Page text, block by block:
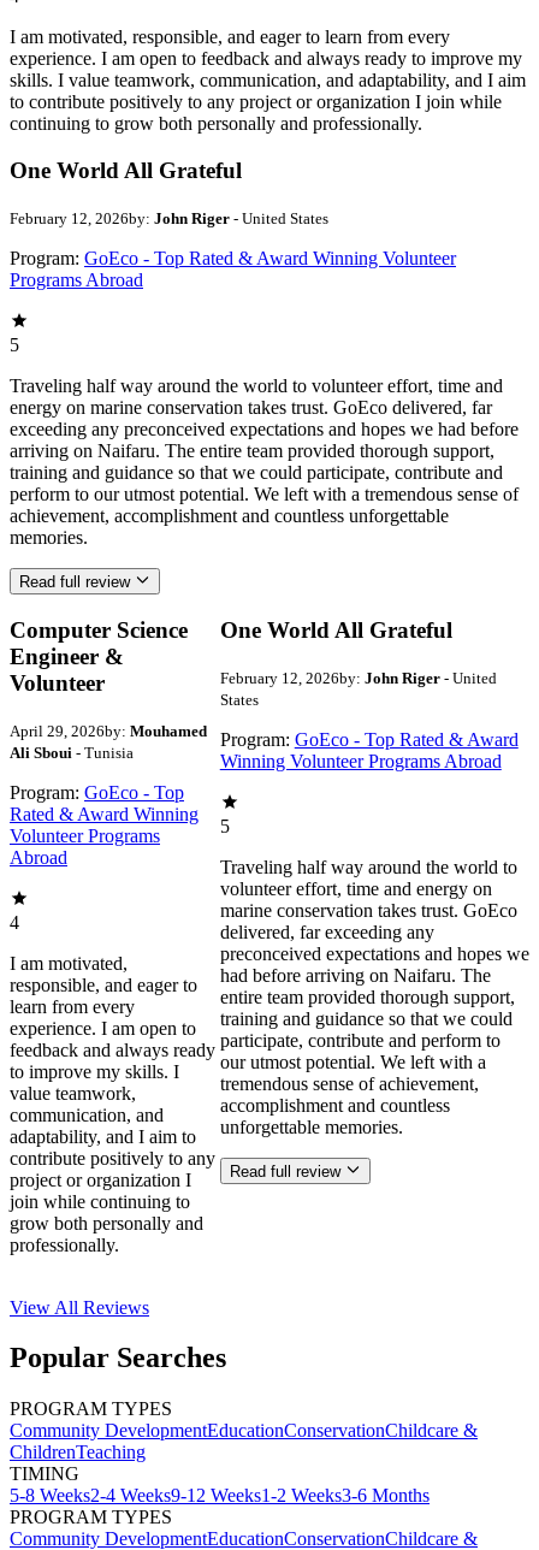
I am motivated, responsible, and eager to learn from every
experience. I am open to feedback and always ready to improve my
skills. I value teamwork, communication, and adaptability, and I aim
to contribute positively to any project or organization I join while
continuing to grow both personally and professionally.
One World All Grateful
February 12, 2026by: John Riger - United States
Program: GoEco - Top Rated & Award Winning Volunteer
Programs Abroad
5
Traveling half way around the world to volunteer effort, time and
energy on marine conservation takes trust. GoEco delivered, far
exceeding any preconceived expectations and hopes we had before
arriving on Naifaru. The entire team provided thorough support,
training and guidance so that we could participate, contribute and
perform to our utmost potential. We left with a tremendous sense of
achievement, accomplishment and countless unforgettable
memories.
Read full review
Computer Science
Engineer &
Volunteer
April 29, 2026by: Mouhamed
Ali Sboui - Tunisia
Program: GoEco - Top
Rated & Award Winning
Volunteer Programs
Abroad
4
I am motivated,
responsible, and eager to
learn from every
experience. I am open to
feedback and always ready
to improve my skills. I
value teamwork,
communication, and
adaptability, and I aim to
contribute positively to any
project or organization I
join while continuing to
grow both personally and
professionally.
One World All Grateful
February 12, 2026by: John Riger- United
States
Program: GoEco - Top Rated & Award
Winning Volunteer Programs Abroad
5
Traveling half way around the world to
volunteer effort, time and energy on
marine conservation takes trust. GoEco
delivered, far exceeding any
preconceived expectations and hopes we
had before arriving on Naifaru. The
entire team provided thorough support,
training and guidance so that we could
participate, contribute and perform to
our utmost potential. We left with a
tremendous sense of achievement,
accomplishment and countless
unforgettable memories.
Read full review
View All Reviews
Popular Searches
PROGRAM TYPES
Community DevelopmentEducationConservationChildcare &
ChildrenTeaching
TIMING
5-8 Weeks2-4 Weeks9-12 Weeks1-2 Weeks3-6 Months
PROGRAM TYPES
Community DevelopmentEducationConservationChildcare &